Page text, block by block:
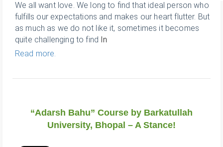
We all want love. We long to find that ideal person who
fulfills our expectations and makes our heart flutter. But
as much as we do not like it, sometimes it becomes
quite challenging to find In
Read more.
“Adarsh Bahu” Course by Barkatullah
University, Bhopal – A Stance!